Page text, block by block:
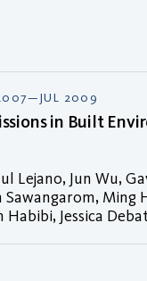
2009
in Built
Lejano, Jun Wu,
Ming
Jessica